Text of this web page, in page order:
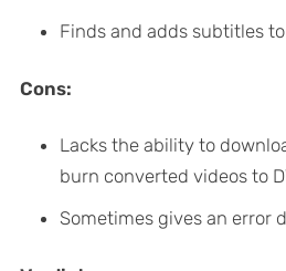
Finds and adds subtitles
Cons:
Lacks the ability to
burn converted videos to
Sometimes gives an error